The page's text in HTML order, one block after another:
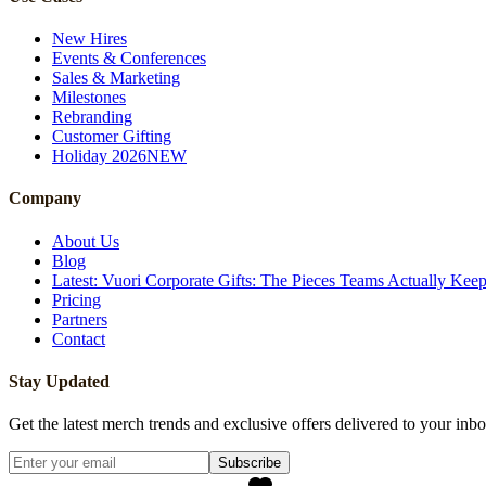
New Hires
Events & Conferences
Sales & Marketing
Milestones
Rebranding
Customer Gifting
Holiday 2026NEW
Company
About Us
Blog
Latest: Vuori Corporate Gifts: The Pieces Teams Actually Keep
Pricing
Partners
Contact
Stay Updated
Get the latest merch trends and exclusive offers delivered to your
Subscribe